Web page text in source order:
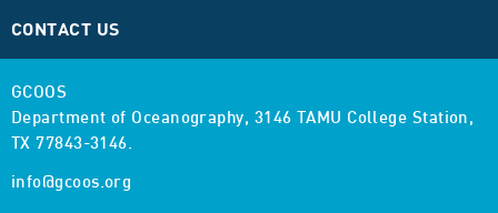
CONTACT US
GCOOS
Department of Oceanography, 3146 TAMU College Station,
TX 77843-3146.
info@gcoos.org